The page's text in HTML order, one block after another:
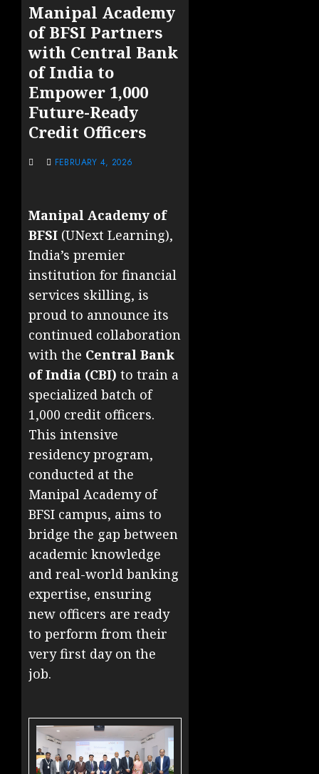
Manipal Academy
of BFSI Partners
with Central Bank
of India to
Empower 1,000
Future-Ready
Credit Officers
FEBRUARY 4, 2026
Manipal Academy of
BFSI (UNext Learning),
India’s premier
institution for financial
services skilling, is
proud to announce its
continued collaboration
with the Central Bank
of India (CBI) to train a
specialized batch of
1,000 credit officers.
This intensive
residency program,
conducted at the
Manipal Academy of
BFSI campus, aims to
bridge the gap between
academic knowledge
and real-world banking
expertise, ensuring
new officers are ready
to perform from their
very first day on the
job.